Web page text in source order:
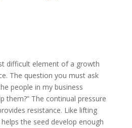
difficult element of a growth
The question you must ask
people in my business
them?” The continual pressure
resistance. Like lifting
the seed develop enough